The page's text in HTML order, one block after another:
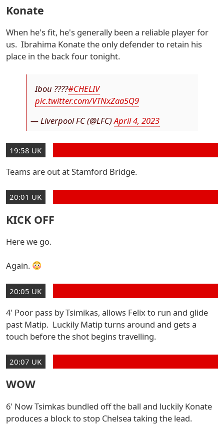
Konate
When he's fit, he's generally been a reliable player for
us. Ibrahima Konate the only defender to retain his
place in the back four tonight.
Ibou ????#CHELIV
pic.twitter.com/VTNxZaa5Q9
— Liverpool FC (@LFC)April 4, 2023
19:58 UK
Teams are out at Stamford Bridge.
20:01 UK
KICK OFF
Here we go.
Again.
20:05 UK
4' Poor pass by Tsimikas, allows Felix to run and glide
past Matip. Luckily Matip turns around and gets a
touch before the shot begins travelling.
20:07 UK
WOW
6' Now Tsimkas bundled off the ball and luckily Konate
produces a block to stop Chelsea taking the lead.